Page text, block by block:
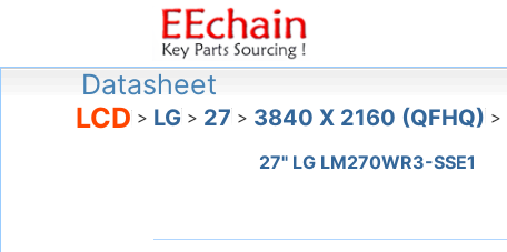
Datasheet
LCD > LG > 27 > 3840 X 2160 (QFHQ) >
27" LG LM270WR3-SSE1